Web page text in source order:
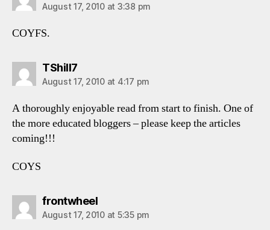
August 17, 2010 at 3:38 pm
COYFS.
TShill7says:
August 17, 2010 at 4:17 pm
A thoroughly enjoyable read from start to finish. One of
the more educated bloggers – please keep the articles
coming!!!
COYS
frontwheelsays:
August 17, 2010 at 5:35 pm